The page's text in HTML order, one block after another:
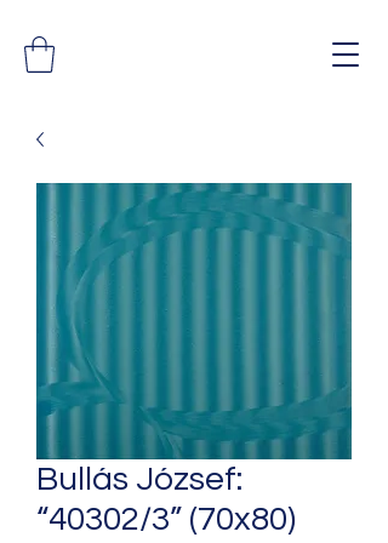
Bullás József:
“40302/3” (70x80)